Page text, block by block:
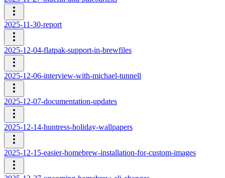
2025-11-30-report
2025-12-04-flatpak-support-in-brewfiles
2025-12-06-interview-with-michael-tunnell
2025-12-07-documentation-updates
2025-12-14-huntress-holiday-wallpapers
2025-12-15-easier-homebrew-installation-for-custom-images